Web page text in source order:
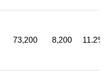
73,200 8,200 11.2%